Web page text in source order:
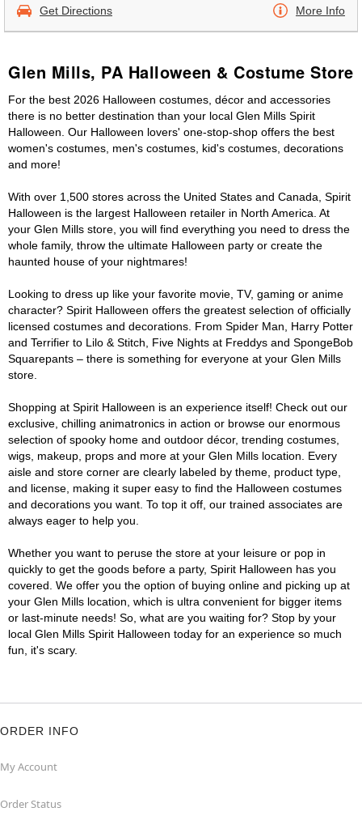
Get Directions More Info
Glen Mills, PA Halloween & Costume Store
For the best 2026 Halloween costumes, décor and accessories
there is no better destination than your local Glen Mills Spirit
Halloween. Our Halloween lovers' one-stop-shop offers the best
women's costumes, men's costumes, kid's costumes, decorations
and more!
With over 1,500 stores across the United States and Canada, Spirit
Halloween is the largest Halloween retailer in North America. At
your Glen Mills store, you will find everything you need to dress the
whole family, throw the ultimate Halloween party or create the
haunted house of your nightmares!
Looking to dress up like your favorite movie, TV, gaming or anime
character? Spirit Halloween offers the greatest selection of officially
licensed costumes and decorations. From Spider Man, Harry Potter
and Terrifier to Lilo & Stitch, Five Nights at Freddys and SpongeBob
Squarepants – there is something for everyone at your Glen Mills
store.
Shopping at Spirit Halloween is an experience itself! Check out our
exclusive, chilling animatronics in action or browse our enormous
selection of spooky home and outdoor décor, trending costumes,
wigs, makeup, props and more at your Glen Mills location. Every
aisle and store corner are clearly labeled by theme, product type,
and license, making it super easy to find the Halloween costumes
and decorations you want. To top it off, our trained associates are
always eager to help you.
Whether you want to peruse the store at your leisure or pop in
quickly to get the goods before a party, Spirit Halloween has you
covered. We offer you the option of buying online and picking up at
your Glen Mills location, which is ultra convenient for bigger items
or last-minute needs! So, what are you waiting for? Stop by your
local Glen Mills Spirit Halloween today for an experience so much
fun, it's scary.
ORDER INFO
My Account
Order Status